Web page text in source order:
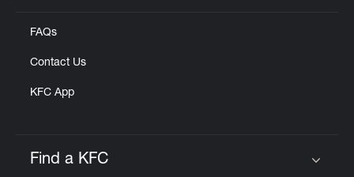
FAQs
Contact Us
KFC App
Find a KFC